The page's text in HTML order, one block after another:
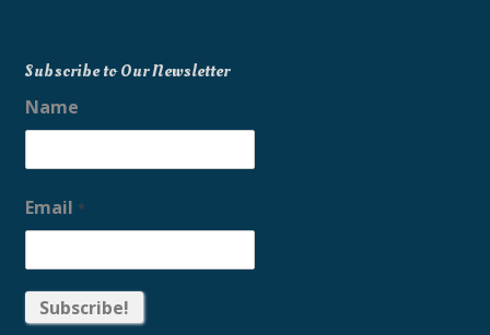
Subscribe to Our Newsletter
Name
Email *